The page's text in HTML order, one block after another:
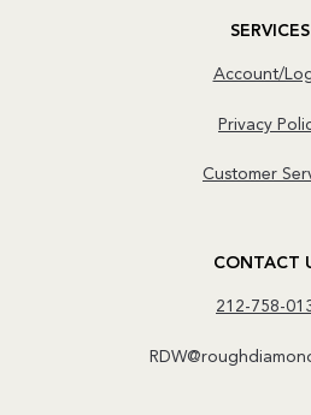
SERVICES
Account/
Privacy
Customer
CONTACT
212-758-